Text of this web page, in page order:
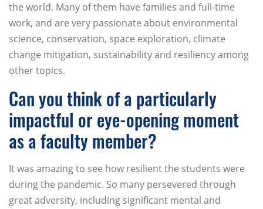
the world. Many of them have families and full-time
work, and are very passionate about environmental
science, conservation, space exploration, climate
change mitigation, sustainability and resiliency among
other topics.
Can you think of a particularly
impactful or eye-opening moment
as a faculty member?
It was amazing to see how resilient the students were
during the pandemic. So many persevered through
great adversity, including significant mental and